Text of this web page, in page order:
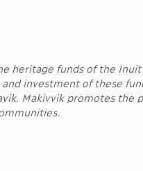
heritage funds of the
investment of these
Makivvik promotes the